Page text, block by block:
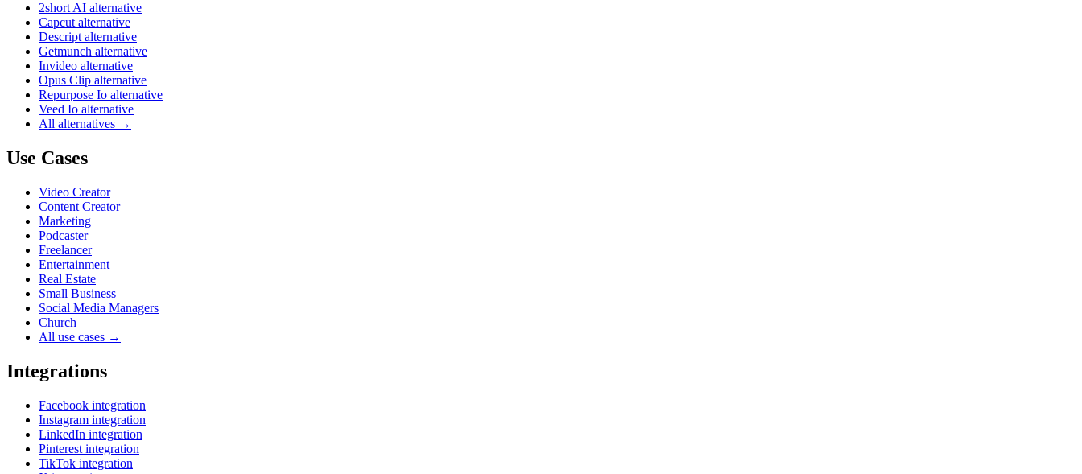
2short AI alternative
Capcut alternative
Descript alternative
Getmunch alternative
Invideo alternative
Opus Clip alternative
Repurpose Io alternative
Veed Io alternative
All alternatives →
Use Cases
Video Creator
Content Creator
Marketing
Podcaster
Freelancer
Entertainment
Real Estate
Small Business
Social Media Managers
Church
All use cases →
Integrations
Facebook integration
Instagram integration
LinkedIn integration
Pinterest integration
TikTok integration